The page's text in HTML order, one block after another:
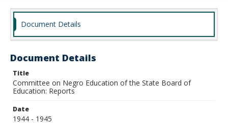
Document Details
Document Details
Title
Committee on Negro Education of the State Board of
Education: Reports
Date
1944 - 1945